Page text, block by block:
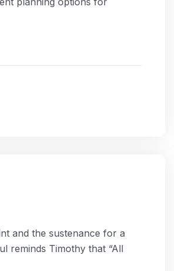
and the sustenance for a
reminds Timothy that “All